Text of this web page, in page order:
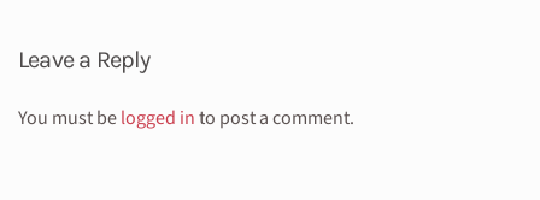
Leave a Reply
You must belogged into post a comment.